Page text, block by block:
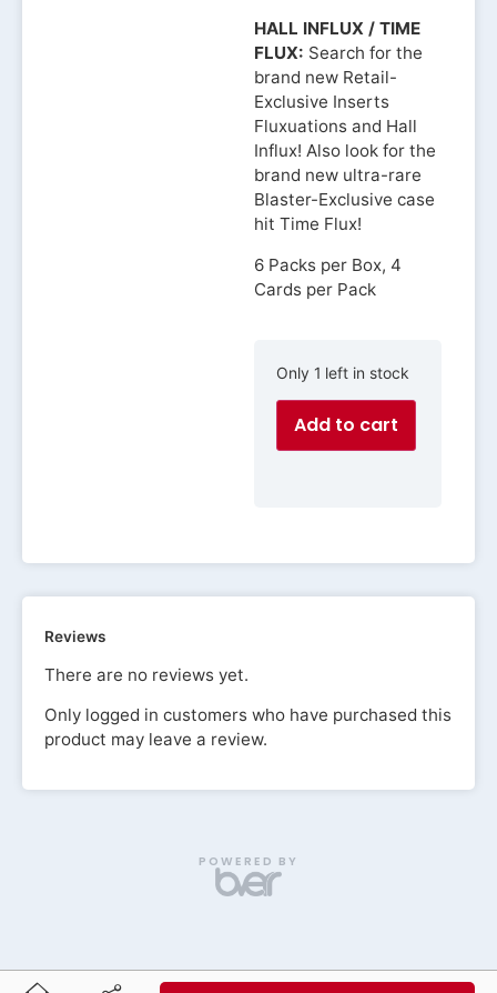
HALL INFLUX / TIME
FLUX: Search for the
brand new Retail-
Exclusive Inserts
Fluxuations and Hall
Influx! Also look for the
brand new ultra-rare
Blaster-Exclusive case
hit Time Flux!
6 Packs per Box, 4
Cards per Pack
Only 1 left in stock
Add to cart
Reviews
There are no reviews yet.
Only logged in customers who have purchased this
product may leave a review.
POWERED BY